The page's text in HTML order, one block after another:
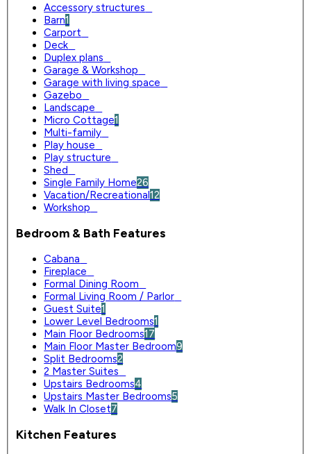
Accessory structures
Barn1
Carport
Deck
Duplex plans
Garage & Workshop
Garage with living space
Gazebo
Landscape
Micro Cottage1
Multi-family
Play house
Play structure
Shed
Single Family Home26
Vacation/Recreational12
Workshop
Bedroom & Bath Features
Cabana
Fireplace
Formal Dining Room
Formal Living Room / Parlor
Guest Suite1
Lower Level Bedrooms1
Main Floor Bedrooms17
Main Floor Master Bedroom9
Split Bedrooms2
2 Master Suites
Upstairs Bedrooms4
Upstairs Master Bedrooms5
Walk In Closet7
Kitchen Features